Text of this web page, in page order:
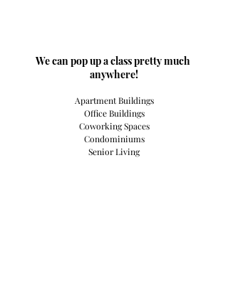
​We can pop up a class pretty much
anywhere!
Apartment Buildings
Office Buildings
Coworking Spaces
Condominiums
Senior Living